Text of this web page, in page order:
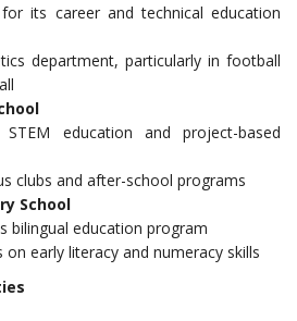
for its career and technical education
department, particularly in football
STEM education and project-based
clubs and after-school programs
School
bilingual education program
on early literacy and numeracy skills